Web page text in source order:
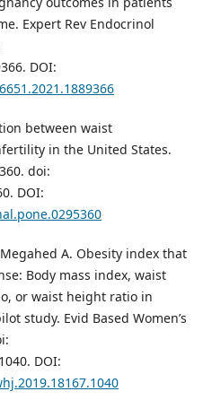
Expert Rev Endocrinol
DOI:
between waist
in the United States.
doi:
DOI:
A. Obesity index that
Body mass index, waist
or waist height ratio in
study. Evid Based Women’s
DOI: